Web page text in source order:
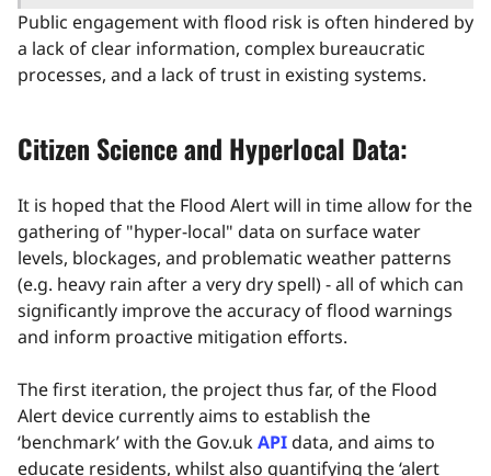
Public engagement with flood risk is often hindered by
a lack of clear information, complex bureaucratic
processes, and a lack of trust in existing systems.
Citizen Science and Hyperlocal Data:
It is hoped that the Flood Alert will in time allow for the
gathering of "hyper-local" data on surface water
levels, blockages, and problematic weather patterns
(e.g. heavy rain after a very dry spell) - all of which can
significantly improve the accuracy of flood warnings
and inform proactive mitigation efforts.
The first iteration, the project thus far, of the Flood
Alert device currently aims to establish the
‘benchmark’ with the Gov.ukAPIdata, and aims to
educate residents, whilst also quantifying the ‘alert